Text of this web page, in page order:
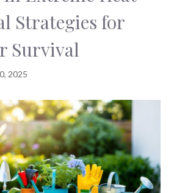
Strategies for
Survival
2025